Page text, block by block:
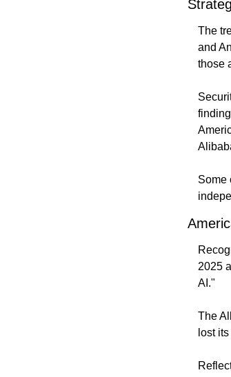
The
and
those
Some
2025
AI."
The
lost